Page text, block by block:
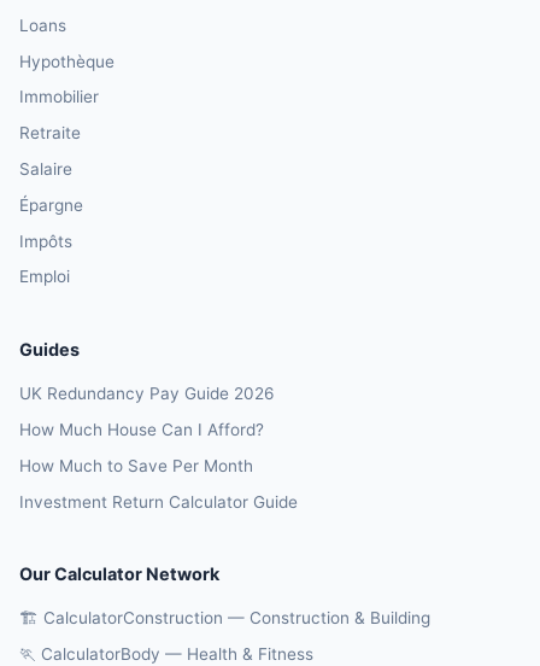
Loans
Hypothèque
Immobilier
Retraite
Salaire
Épargne
Impôts
Emploi
Guides
UK Redundancy Pay Guide 2026
How Much House Can I Afford?
How Much to Save Per Month
Investment Return Calculator Guide
Our Calculator Network
🏗️ CalculatorConstruction — Construction & Building
🏃 CalculatorBody — Health & Fitness